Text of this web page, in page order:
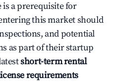
is a prerequisite for
this market should
and potential
as part of their startup
short-term rental
requirements